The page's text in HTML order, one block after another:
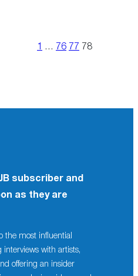
1 … 76 77 78
subscriber and
as they are
the most influential
interviews with artists,
offering an insider